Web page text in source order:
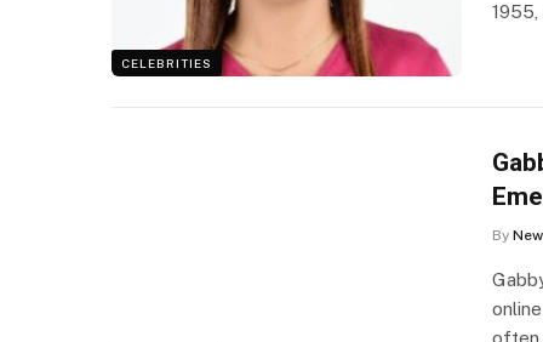
CELEBRITIES
By